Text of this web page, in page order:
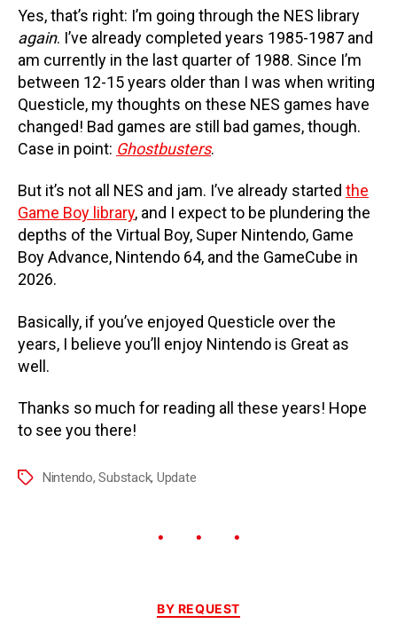
Yes, that’s right: I’m going through the NES library
again. I’ve already completed years 1985-1987 and
am currently in the last quarter of 1988. Since I’m
between 12-15 years older than I was when writing
Questicle, my thoughts on these NES games have
changed! Bad games are still bad games, though.
Case in point: Ghostbusters.
But it’s not all NES and jam. I’ve already started the
Game Boy library, and I expect to be plundering the
depths of the Virtual Boy, Super Nintendo, Game
Boy Advance, Nintendo 64, and the GameCube in
2026.
Basically, if you’ve enjoyed Questicle over the
years, I believe you’ll enjoy Nintendo is Great as
well.
Thanks so much for reading all these years! Hope
to see you there!
Nintendo,Substack, Update
BY REQUEST